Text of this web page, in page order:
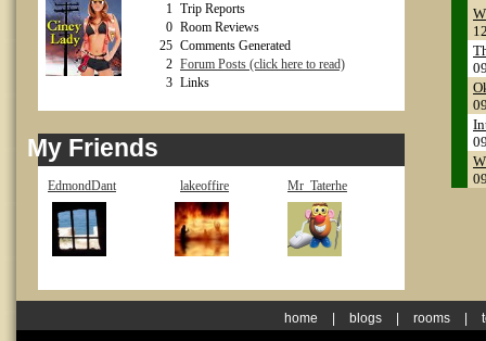
1 Trip Reports
0 Room Reviews
25 Comments Generated
2 Forum Posts (click here to read)
3 Links
My Friends
EdmondDant lakeoffire Mr_Taterhe
home blogs rooms